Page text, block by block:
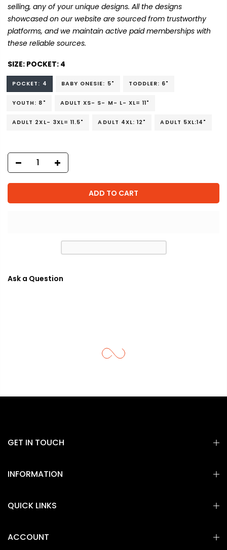
selling, any of your unique designs. All the designs
showcased on our website are sourced from trustworthy
platforms, and we maintain active paid memberships with
these reliable sources.
SIZE: POCKET: 4
POCKET: 4 BABY ONESIE: 5" TODDLER: 6"
YOUTH: 8" ADULT XS- S- M- L- XL= 11"
ADULT 2XL- 3XL= 11.5" ADULT 4XL: 12" ADULT 5XL:14"
ADD TO CART
Ask a Question
GET IN TOUCH
INFORMATION
QUICK LINKS
ACCOUNT